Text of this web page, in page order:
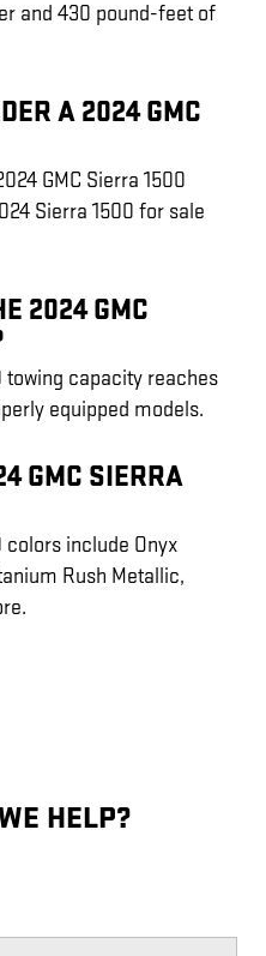
and 430 pound-feet of
A 2024 GMC
GMC Sierra 1500
Sierra 1500 for sale
2024 GMC
towing capacity reaches
equipped models.
GMC SIERRA
colors include Onyx
Rush Metallic,
HELP?